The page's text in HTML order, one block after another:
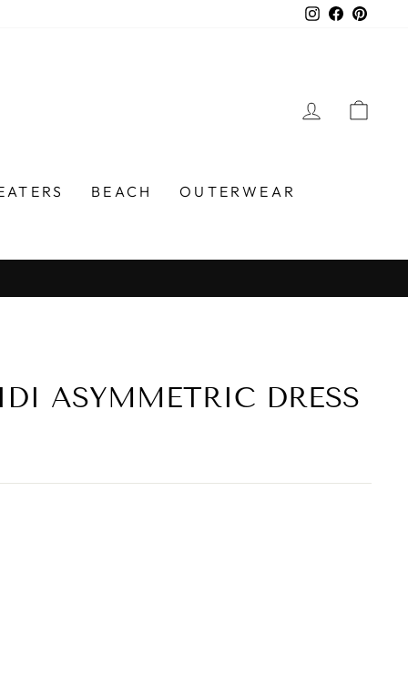
InstagramFacebook
LOG IN
BEACH
OUTERWEAR
ASYMMETRIC DRESS